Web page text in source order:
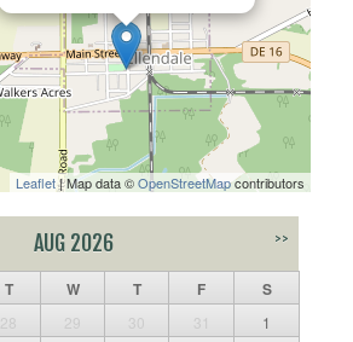
Leaflet| Map data ©OpenStreetMapcontributors
AUG 2026 >>
T W T F S
28 29 30 31
1